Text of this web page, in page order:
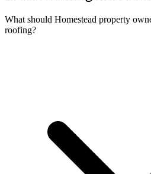
What should Homestead property
roofing?